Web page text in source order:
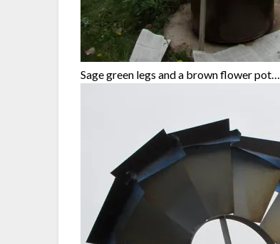
Sage green legs and a brown flower pot…